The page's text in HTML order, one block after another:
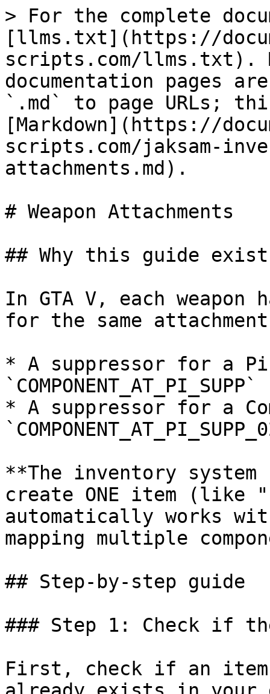
> For the complete
[llms.txt](https://
scripts.com/llms.txt).
documentation pages
`.md` to page URLs;
[Markdown](https://
scripts.com/jaksam-
attachments.md).
# Weapon Attachments
## Why this guide
In GTA V, each
for the same
* A suppressor for a
`COMPONENT_AT_PI_SUPP`
* A suppressor for a
**The inventory
create ONE item (like
automatically works
mapping multiple
## Step-by-step guide
### Step 1: Check if
First, check if an item